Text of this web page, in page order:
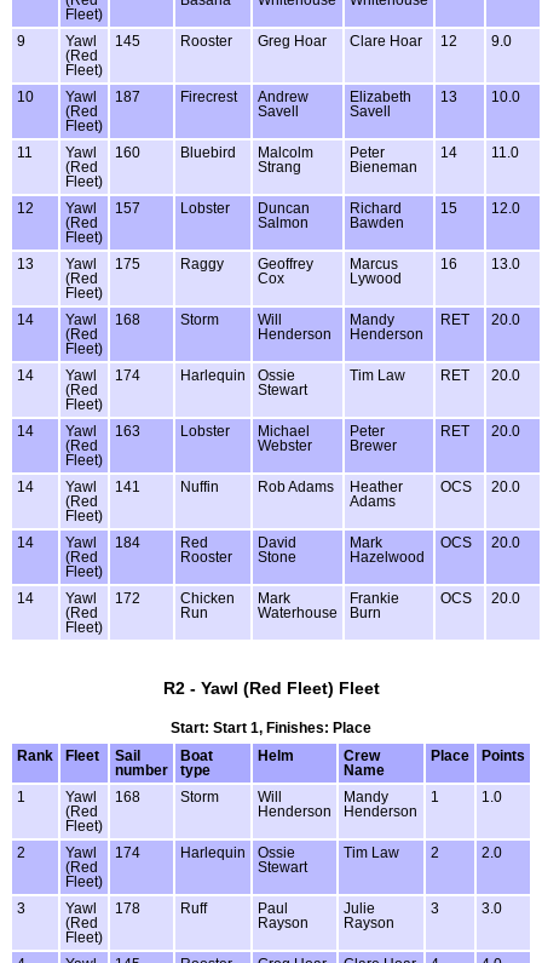
Fleet)
9
Yawl
(Red
Fleet)
145 Rooster Greg Hoar Clare Hoar 12 9.0
10
Yawl
(Red
Fleet)
187 Firecrest
Andrew
Savell
Elizabeth
Savell
13 10.0
11
Yawl
(Red
Fleet)
160 Bluebird
Malcolm
Strang
Peter
Bieneman
14 11.0
12
Yawl
(Red
Fleet)
157 Lobster
Duncan
Salmon
Richard
Bawden
15 12.0
13
Yawl
(Red
Fleet)
175 Raggy
Geoffrey
Cox
Marcus
Lywood
16 13.0
14
Yawl
(Red
Fleet)
168 Storm
Will
Henderson
Mandy
Henderson
RET 20.0
14
Yawl
(Red
Fleet)
174 Harlequin
Ossie
Stewart
Tim Law RET 20.0
14
Yawl
(Red
Fleet)
163 Lobster
Michael
Webster
Peter
Brewer
RET 20.0
14
Yawl
(Red
Fleet)
141 Nuffin Rob Adams
Heather
Adams
OCS 20.0
14
Yawl
(Red
Fleet)
184
Red
Rooster
David
Stone
Mark
Hazelwood
OCS 20.0
14
Yawl
(Red
Fleet)
172
Chicken
Run
Mark
Waterhouse
Frankie
Burn
OCS 20.0
R2 - Yawl (Red Fleet) Fleet
Start: Start 1, Finishes: Place
Rank
Fleet
Sail
number
Boat
type
Helm
Crew
Name
Place Points
1
Yawl
(Red
Fleet)
168 Storm
Will
Henderson
Mandy
Henderson
1 1.0
2
Yawl
(Red
Fleet)
174 Harlequin
Ossie
Stewart
Tim Law 2 2.0
3
Yawl
(Red
Fleet)
178 Ruff
Paul
Rayson
Julie
Rayson
3 3.0